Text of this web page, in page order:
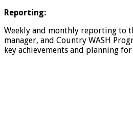
Reporting:
Weekly and monthly reporting to
manager, and Country WASH
key achievements and planning